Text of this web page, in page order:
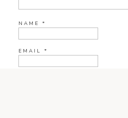
NAME *
EMAIL *